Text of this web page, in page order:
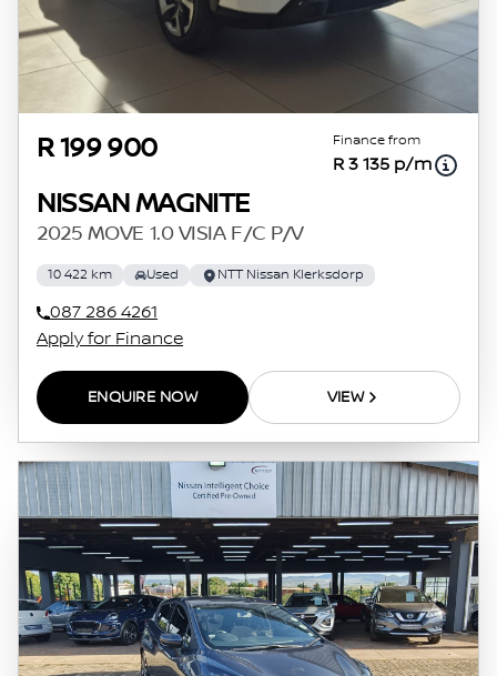
R 199 900 Finance from
R 3 135 p/m
NISSAN MAGNITE
2025 MOVE 1.0 VISIA F/C P/V
10 422 km Used NTT Nissan Klerksdorp
087 286 4261
Apply for Finance
ENQUIRE NOW VIEW